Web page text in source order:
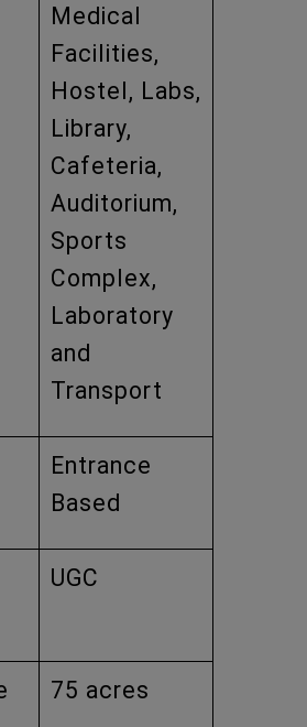
Medical
Facilities,
Hostel, Labs,
Library,
Cafeteria,
Auditorium,
Sports
Complex,
Laboratory
and
Transport
Entrance
Based
UGC
75 acres